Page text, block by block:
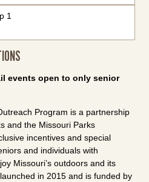
1
events open to only senior
Program is a partnership
and the Missouri Parks
incentives and special
and individuals with
Missouri’s outdoors and its
in 2015 and is funded by